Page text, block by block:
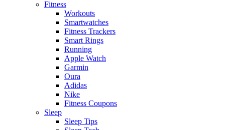
Fitness
Workouts
Smartwatches
Fitness Trackers
Smart Rings
Running
Apple Watch
Garmin
Oura
Adidas
Nike
Fitness Coupons
Sleep
Sleep Tips